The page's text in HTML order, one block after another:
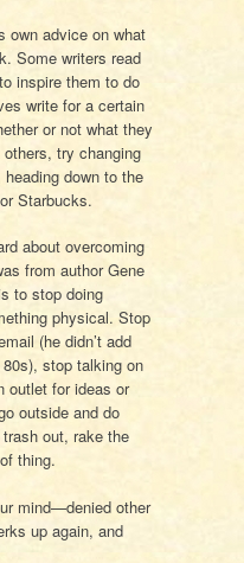
own advice on what
Some writers read
inspire them to do
write for a certain
or not what they
try changing
down to the
Starbucks.
about overcoming
from author Gene
to stop doing
physical. Stop
(he didn’t add
stop talking on
outlet for ideas or
outside and do
out, rake the
thing.
mind—denied other
up again, and